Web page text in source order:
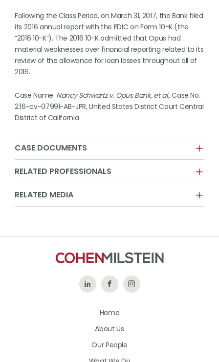
Following the Class Period, on March 31, 2017, the Bank filed
its 2016 annual report with the FDIC on Form 10-K (the
“2016 10-K”). The 2016 10-K admitted that Opus had
material weaknesses over financial reporting related to its
review of the allowance for loan losses throughout all of
2016.
Case Name: Nancy Schwartz v. Opus Bank, et al.,Case No.
2:16-cv-07991-AB-JPR, United States District Court Central
District of California
CASE DOCUMENTS
RELATED PROFESSIONALS
RELATED MEDIA
Follow Like
on
Follow
Home
About Us
Our People